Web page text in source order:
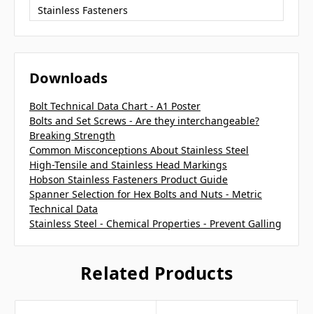
Stainless Fasteners
Downloads
Bolt Technical Data Chart - A1 Poster
Bolts and Set Screws - Are they interchangeable?
Breaking Strength
Common Misconceptions About Stainless Steel
High-Tensile and Stainless Head Markings
Hobson Stainless Fasteners Product Guide
Spanner Selection for Hex Bolts and Nuts - Metric
Technical Data
Stainless Steel - Chemical Properties - Prevent Galling
Related Products